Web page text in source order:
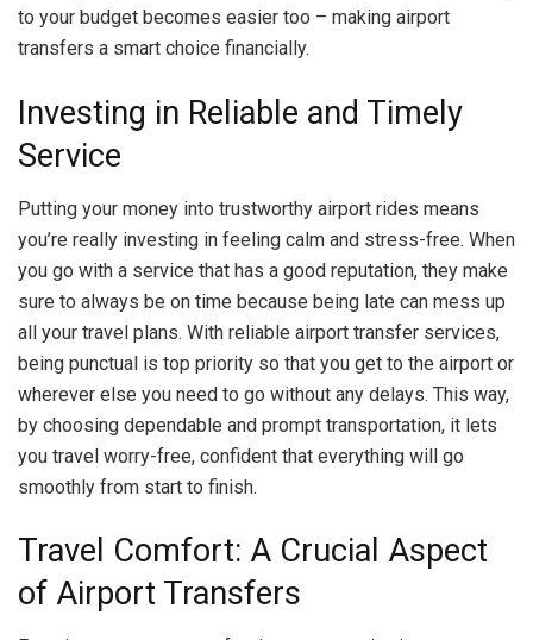
to your budget becomes easier too – making airport
transfers a smart choice financially.
Investing in Reliable and Timely
Service
Putting your money into trustworthy airport rides means
you’re really investing in feeling calm and stress-free. When
you go with a service that has a good reputation, they make
sure to always be on time because being late can mess up
all your travel plans. With reliable airport transfer services,
being punctual is top priority so that you get to the airport or
wherever else you need to go without any delays. This way,
by choosing dependable and prompt transportation, it lets
you travel worry-free, confident that everything will go
smoothly from start to finish.
Travel Comfort: A Crucial Aspect
of Airport Transfers